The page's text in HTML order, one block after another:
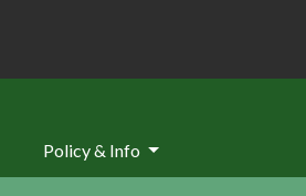
Policy & Info